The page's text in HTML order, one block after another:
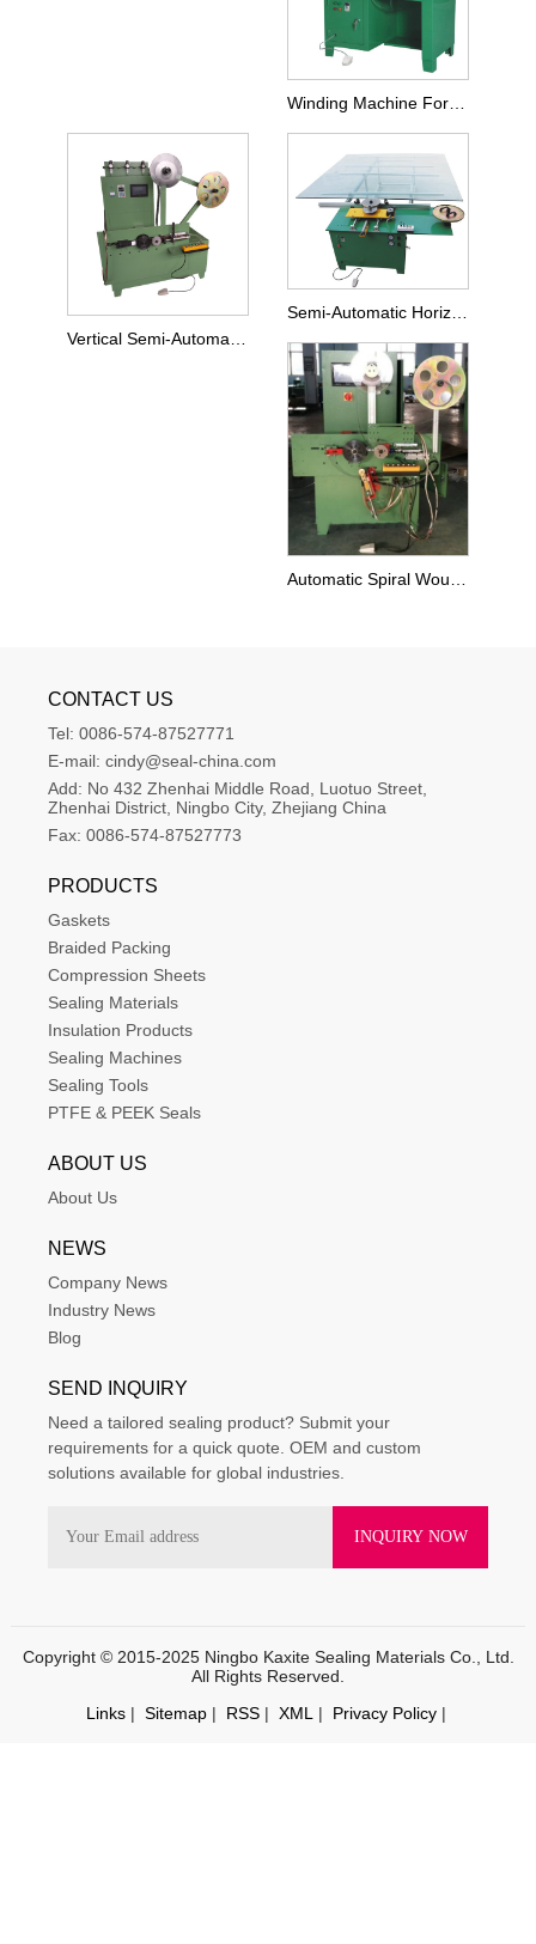
Winding Machine For Small Size SWG
Semi-Automatic Horizontal Big Size Winder
CONTACT US
Tel: 0086-574-87527771
E-mail: cindy@seal-china.com
Add: No 432 Zhenhai Middle Road, Luotuo Street,
Zhenhai District, Ningbo City, Zhejiang China
Fax: 0086-574-87527773
PRODUCTS
Gaskets
Braided Packing
Compression Sheets
Sealing Materials
Insulation Products
Sealing Machines
Sealing Tools
PTFE & PEEK Seals
ABOUT US
About Us
NEWS
Company News
Industry News
Blog
SEND INQUIRY
Need a tailored sealing product? Submit your
requirements for a quick quote. OEM and custom
solutions available for global industries.
Copyright © 2015-2025 Ningbo Kaxite Sealing Materials Co., Ltd.
All Rights Reserved.
Links| Sitemap| RSS| XML | Privacy Policy|